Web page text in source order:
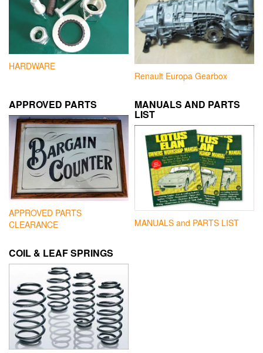
HARDWARE
Renault Europa Gearbox
APPROVED PARTS
APPROVED PARTS
CLEARANCE
MANUALS AND PARTS
LIST
MANUALS and PARTS LIST
COIL & LEAF SPRINGS